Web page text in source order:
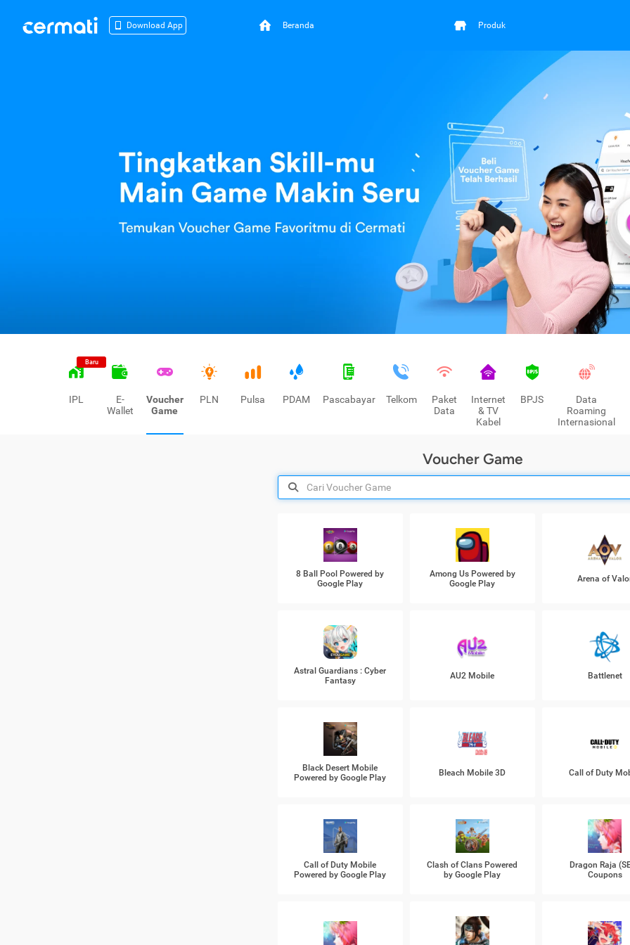
Download App Beranda Produk
Baru
IPL
E-
Wallet
Voucher
Game
PLN Pulsa PDAM Pascabayar Telkom
Paket
Data
Internet
& TV
Kabel
BPJS
Data
Roaming
Internasional
Voucher Game
8 Ball Pool Powered by
Google Play
Among Us Powered by
Google Play
Arena of
Astral Guardians : Cyber
Fantasy
AU2 Mobile Battlenet
Black Desert Mobile
Powered by Google Play
Bleach Mobile 3D Call of Duty
Call of Duty Mobile
Powered by Google Play
Clash of Clans Powered
by Google Play
Dragon Raja
Coupons